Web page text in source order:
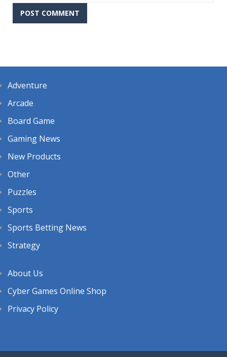
Adventure
Arcade
Board Game
Gaming News
New Products
Other
Puzzles
Sports
Sports Betting News
Strategy
About Us
Cyber Games Online Shop
Privacy Policy